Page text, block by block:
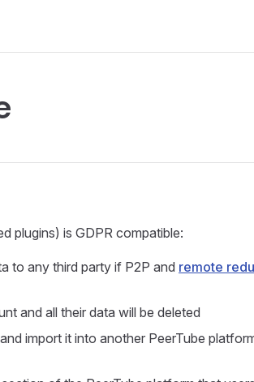
plugins) is GDPR compatible:
to any third party if P2P and remote
and all their data will be deleted
import it into another PeerTube